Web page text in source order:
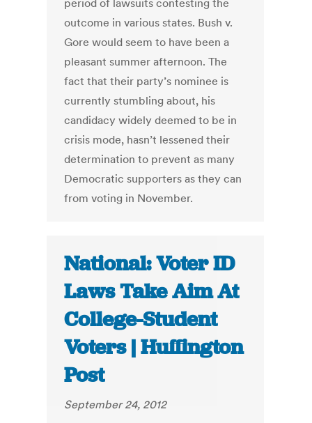
period of lawsuits contesting the
outcome in various states. Bush v.
Gore would seem to have been a
pleasant summer afternoon. The
fact that their party’s nominee is
currently stumbling about, his
candidacy widely deemed to be in
crisis mode, hasn’t lessened their
determination to prevent as many
Democratic supporters as they can
from voting in November.
National: Voter ID
Laws Take Aim At
College-Student
Voters | Huffington
Post
September 24, 2012